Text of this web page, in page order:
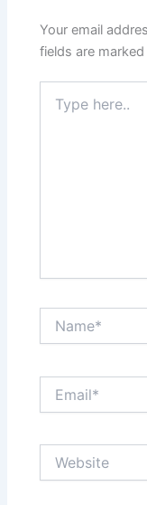
Your email
fields are marked
here..